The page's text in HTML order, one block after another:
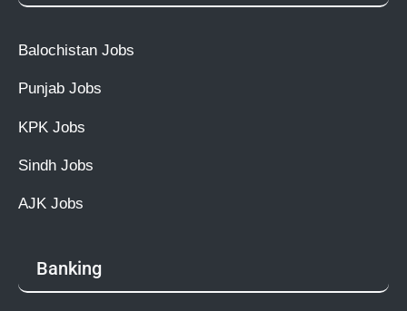
Balochistan Jobs
Punjab Jobs
KPK Jobs
Sindh Jobs
AJK Jobs
Banking